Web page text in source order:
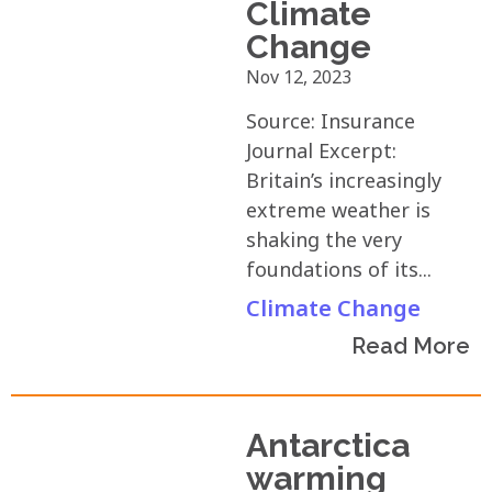
Climate
Change
Nov 12, 2023
Source: Insurance
Journal Excerpt:
Britain’s increasingly
extreme weather is
shaking the very
foundations of its...
Climate Change
Read More
Antarctica
warming